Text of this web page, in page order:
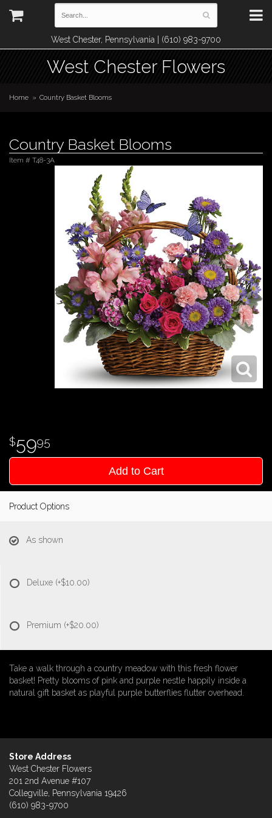
West Chester, Pennsylvania | (610) 983-9700
West Chester Flowers
Home Country Basket Blooms
Country Basket Blooms
Item # T48-3A
5995
Add to Cart
Product Options
As shown
Deluxe (+$10.00)
Premium (+$20.00)
Take a walk through a country meadow with this fresh flower
basket! Pretty blooms of pink and purple nestle happily inside a
natural gift basket as playful purple butterflies flutter overhead.
Store Address
West Chester Flowers
201 2nd Avenue #107
Collegville, Pennsylvania 19426
(610) 983-9700